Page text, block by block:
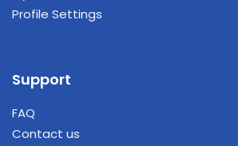
Profile Settings
Support
FAQ
Contact us